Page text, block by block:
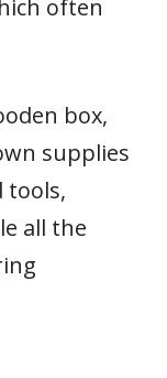
often
box,
supplies
tools,
all the